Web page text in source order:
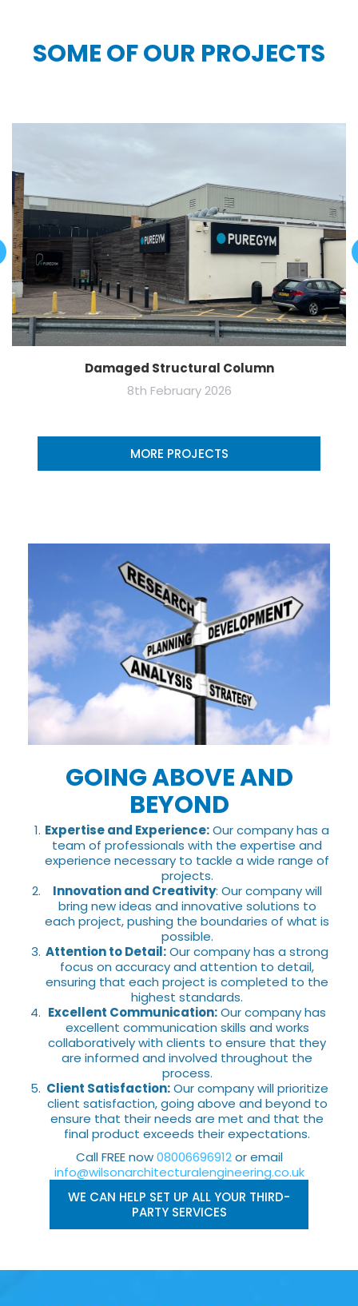
SOME OF OUR PROJECTS
Damaged Structural Column
8th February 2026
MORE PROJECTS
GOING ABOVE AND
BEYOND
Expertise and Experience:Our company has a
team of professionals with the expertise and
experience necessary to tackle a wide range of
projects.
Innovation and Creativity: Our company will
bring new ideas and innovative solutions to
each project, pushing the boundaries of what is
possible.
Attention to Detail:Our company has a strong
focus on accuracy and attention to detail,
ensuring that each project is completed to the
highest standards.
Excellent Communication:Our company has
excellent communication skills and works
collaboratively with clients to ensure that they
are informed and involved throughout the
process.
Client Satisfaction:Our company will prioritize
client satisfaction, going above and beyond to
ensure that their needs are met and that the
final product exceeds their expectations.
Call FREE now08006696912or email
info@wilsonarchitecturalengineering.co.uk
WE CAN HELP SET UP ALL YOUR THIRD-
PARTY SERVICES